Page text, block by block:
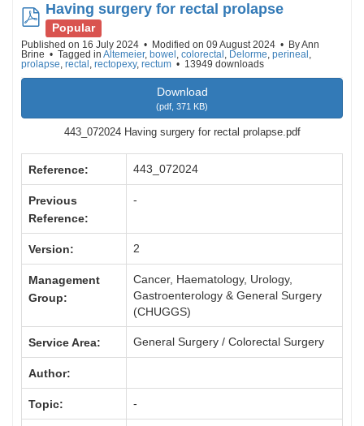
pdf
Having surgery for rectal prolapse
Popular
Published on 16 July 2024 Modified on 09 August 2024 ByAnn
Brine
Tagged in Altemeier, bowel , colorectal , Delorme, perineal ,
prolapse, rectal , rectopexy, rectum 13949 downloads
Download
(pdf, 371 KB)
443_072024 Having surgery for rectal prolapse.pdf
Reference: 443_072024
Previous
Reference:
-
Version: 2
Management
Group:
Cancer, Haematology, Urology,
Gastroenterology & General Surgery
(CHUGGS)
Service Area: General Surgery / Colorectal Surgery
Author:
Topic: -